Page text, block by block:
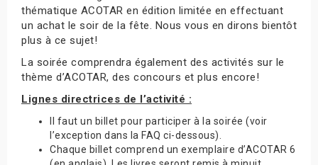
thématique ACOTAR en édition limitée en effectuant
un achat le soir de la fête. Nous vous en dirons bientôt
plus à ce sujet!
La soirée comprendra également des activités sur le
thème d’ACOTAR, des concours et plus encore!
Lignes directrices de l’activité :
Il faut un billet pour participer à la soirée (voir
l’exception dans la FAQ ci-dessous).
Chaque billet comprend un exemplaire d’ACOTAR 6